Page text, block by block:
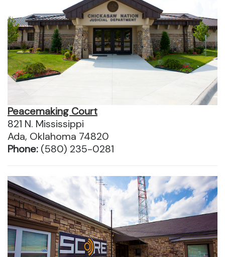
Peacemaking Court
821 N. Mississippi
Ada, Oklahoma 74820
Phone: (580) 235-0281